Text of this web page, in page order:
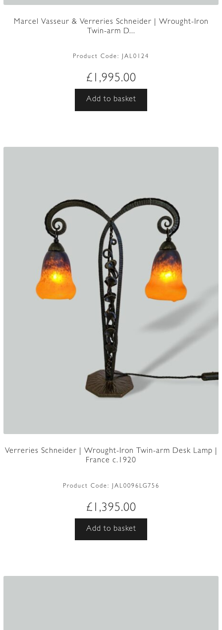
Marcel Vasseur & Verreries Schneider | Wrought-Iron
Twin-arm D...
Product Code: JAL0124
£ 1,995.00
Add to basket
Verreries Schneider | Wrought-Iron Twin-arm Desk Lamp |
France c.1920
Product Code: JAL0096LG756
£ 1,395.00
Add to basket